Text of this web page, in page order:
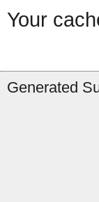
Your
Generated